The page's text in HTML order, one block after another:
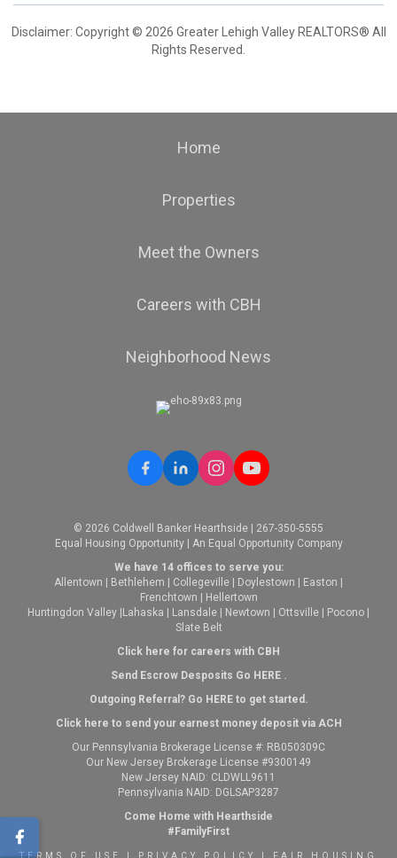
Disclaimer: Copyright © 2026 Greater Lehigh Valley REALTORS® All
Rights Reserved.
Home
Properties
Meet the Owners
Careers with CBH
Neighborhood News
© 2026 Coldwell Banker Hearthside | 267-350-5555
Equal Housing Opportunity | An Equal Opportunity Company
We have 14 offices to serve you:
Allentown
Bethlehem Collegeville Doylestown Easton
Frenchtown
Hellertown
Huntingdon Valley Lahaska Lansdale Newtown Ottsville Pocono
Slate Belt
Click here for careers with CBH
Send Escrow Desposits Go HERE.
Outgoing Referral? Go HEREto get started.
Click here to send your earnest money deposit via ACH
Our Pennsylvania Brokerage License #: RB050309C
Our New Jersey Brokerage License #9300149
New Jersey NAID: CLDWLL9611
Pennsylvania NAID: DGLSAP3287
Come Home with Hearthside
#FamilyFirst
TERMS OF USE PRIVACY POLICY FAIR HOUSING